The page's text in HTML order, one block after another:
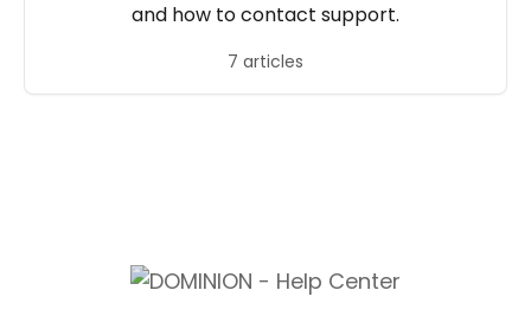
and how to contact support.
7 articles